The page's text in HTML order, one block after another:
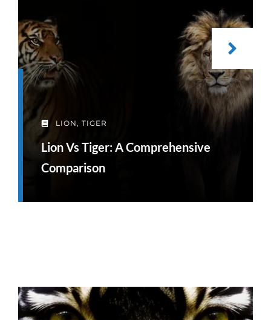
LION, TIGER
Lion Vs Tiger: A Comprehensive
Comparison